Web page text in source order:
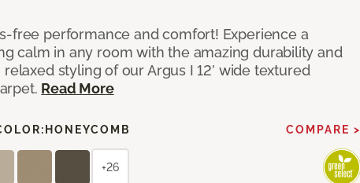
free performance and comfort! Experience a
calm in any room with the amazing durability and
relaxed styling of our Argus I 12’ wide textured
Read More
HONEYCOMB COMPARE >
+26